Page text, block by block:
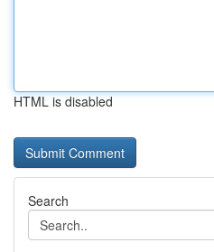
HTML is disabled
Search